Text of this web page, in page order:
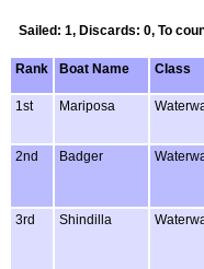
Sailed: 1, Discards: 0, To
Rank
Boat Name Class
1st Mariposa
2nd Badger
3rd Shindilla